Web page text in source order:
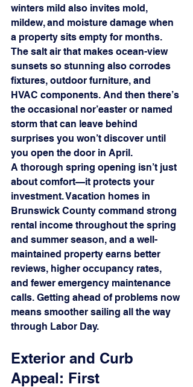
winters mild also invites mold,
mildew, and moisture damage when
a property sits empty for months.
The salt air that makes ocean-view
sunsets so stunning also corrodes
fixtures, outdoor furniture, and
HVAC components. And then there’s
the occasional nor’easter or named
storm that can leave behind
surprises you won’t discover until
you open the door in April.
A thorough spring opening isn’t just
about comfort—it protects your
investment. Vacation homes in
Brunswick County command strong
rental income throughout the spring
and summer season, and a well-
maintained property earns better
reviews, higher occupancy rates,
and fewer emergency maintenance
calls. Getting ahead of problems now
means smoother sailing all the way
through Labor Day.
Exterior and Curb
Appeal: First